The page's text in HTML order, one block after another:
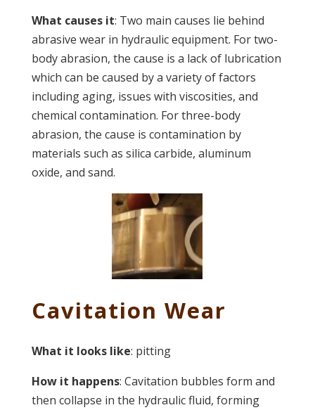
What causes it: Two main causes lie behind
abrasive wear in hydraulic equipment. For two-
body abrasion, the cause is a lack of lubrication
which can be caused by a variety of factors
including aging, issues with viscosities, and
chemical contamination. For three-body
abrasion, the cause is contamination by
materials such as silica carbide, aluminum
oxide, and sand.
Cavitation Wear
What it looks like: pitting
How it happens: Cavitation bubbles form and
then collapse in the hydraulic fluid, forming